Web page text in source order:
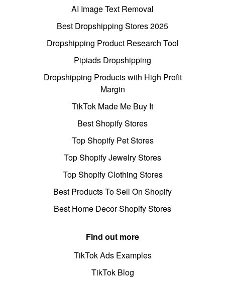
AI Image Text Removal
Best Dropshipping Stores 2025
Dropshipping Product Research Tool
Pipiads Dropshipping
Dropshipping Products with High Profit
Margin
TikTok Made Me Buy It
Best Shopify Stores
Top Shopify Pet Stores
Top Shopify Jewelry Stores
Top Shopify Clothing Stores
Best Products To Sell On Shopify
Best Home Decor Shopify Stores
Find out more
TikTok Ads Examples
TikTok Blog